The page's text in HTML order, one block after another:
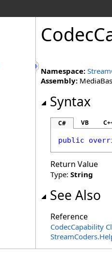
Namespace:
Assembly:
Syntax
C# VB
public
Return Value
Type: String
See Also
Reference
CodecCapability